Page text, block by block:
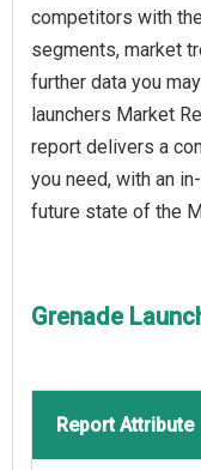
competitors with
segments, market
further data you
launchers Market
report delivers a
you need, with an
future state of the
Grenade
Report Attribute